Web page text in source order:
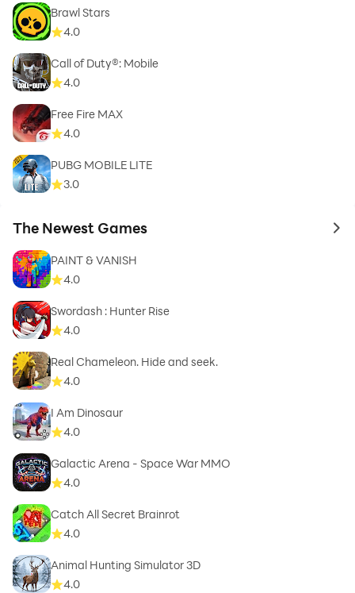
Brawl Stars
4.0
Call of Duty®: Mobile
4.0
Free Fire MAX
4.0
PUBG MOBILE LITE
3.0
The Newest Games to
PAINT & VANISH
4.0
Swordash : Hunter Rise
4.0
Real Chameleon. Hide and seek.
4.0
I Am Dinosaur
4.0
Galactic Arena - Space War MMO
4.0
Catch All Secret Brainrot
4.0
Animal Hunting Simulator 3D
4.0